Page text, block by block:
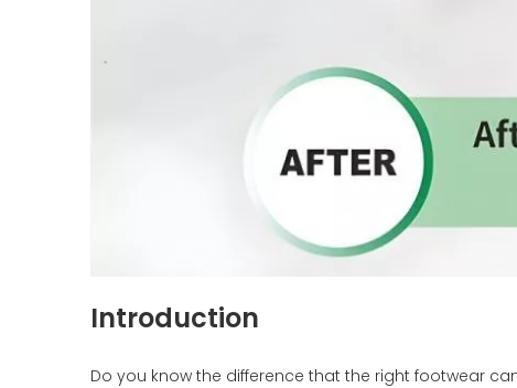
Introduction
Do you know the difference that the right footwear